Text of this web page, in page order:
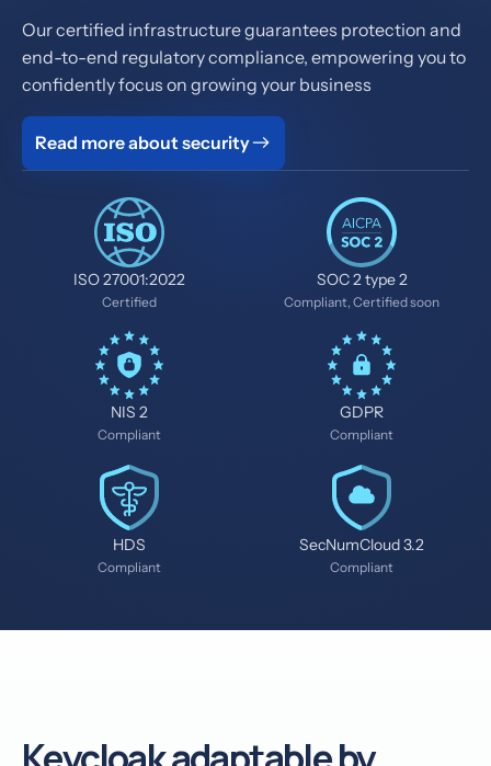
Our certified infrastructure guarantees protection and
end-to-end regulatory compliance, empowering you to
confidently focus on growing your business
Read more about security
ISO 27001:2022
Certified
SOC 2 type 2
Compliant, Certified soon
NIS 2
Compliant
GDPR
Compliant
HDS
Compliant
SecNumCloud 3.2
Compliant